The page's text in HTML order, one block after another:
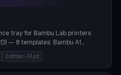
tray for Bambu Lab printers
— 8 templates: Bambu A1
P1S/P1P Standard (10
nozzles), nozzle box only (16
maintenance set, small travel
Cutter-Slot